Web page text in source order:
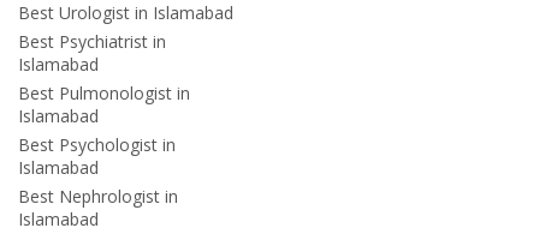
Best Urologist in Islamabad
Best Psychiatrist in
Islamabad
Best Pulmonologist in
Islamabad
Best Psychologist in
Islamabad
Best Nephrologist in
Islamabad